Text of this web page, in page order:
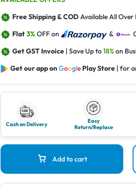
Free Shipping & CODAvailable All Over
Flat3%OFF on &
Get GST Invoice | Save Up to18%on
Get our app onGoogle Play Store | for
Cash on Delivery
Easy
Return/Replace
Add to cart